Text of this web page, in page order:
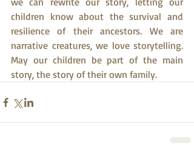
children know about the survival and
resilience of their ancestors. We are
narrative creatures, we love storytelling.
May our children be part of the main
story, the story of their own family.